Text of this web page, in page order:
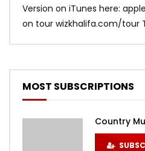
Version on iTunes here:
on tour wizkhalifa.com/tour
MOST SUBSCRIPTIONS
Country